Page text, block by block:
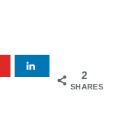
2
SHARES